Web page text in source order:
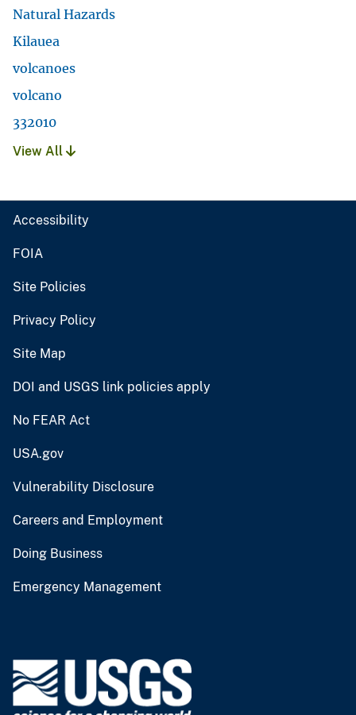
Natural Hazards
Kilauea
volcanoes
volcano
332010
View All
Accessibility
FOIA
Site Policies
Privacy Policy
Site Map
DOI and USGS link policies apply
No FEAR Act
USA.gov
Vulnerability Disclosure
Careers and Employment
Doing Business
Emergency Management